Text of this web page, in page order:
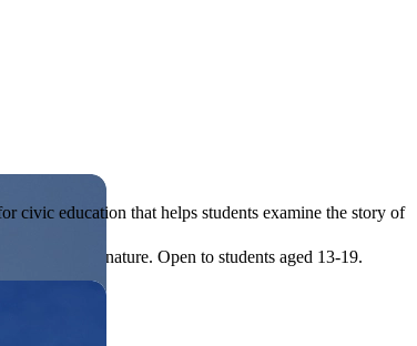
in nature. Open to students aged 13-19.
civic education that helps students examine the story of